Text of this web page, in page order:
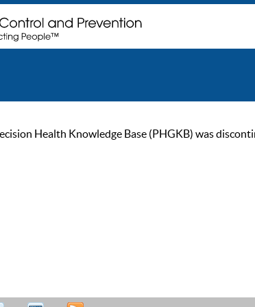
Health Knowledge Base (PHGKB) was